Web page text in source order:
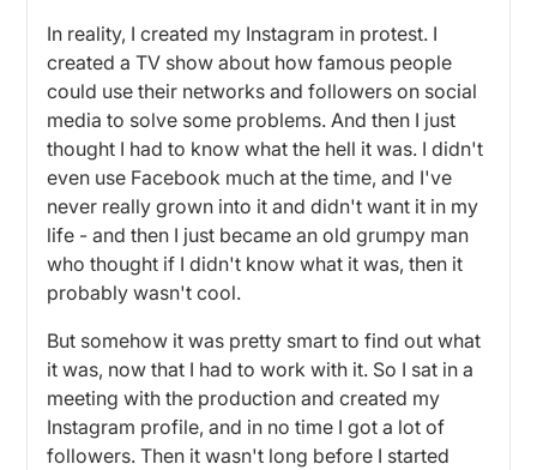
In reality, I created my Instagram in protest. I
created a TV show about how famous people
could use their networks and followers on social
media to solve some problems. And then I just
thought I had to know what the hell it was. I didn't
even use Facebook much at the time, and I've
never really grown into it and didn't want it in my
life - and then I just became an old grumpy man
who thought if I didn't know what it was, then it
probably wasn't cool.
But somehow it was pretty smart to find out what
it was, now that I had to work with it. So I sat in a
meeting with the production and created my
Instagram profile, and in no time I got a lot of
followers. Then it wasn't long before I started